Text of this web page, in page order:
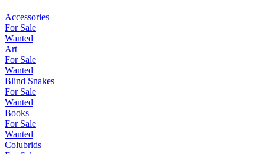
Accessories
For Sale
Wanted
Art
For Sale
Wanted
Blind Snakes
For Sale
Wanted
Books
For Sale
Wanted
Colubrids